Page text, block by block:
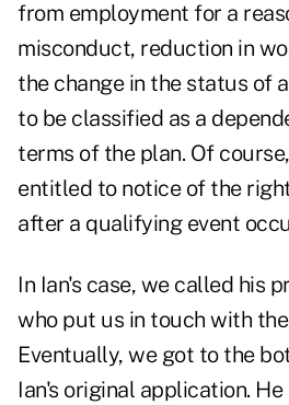
from employment for a
misconduct, reduction in
the change in the status of
to be classified as a
terms of the plan. Of
entitled to notice of the
after a qualifying event
In Ian's case, we called his
who put us in touch with
Eventually, we got to the
Ian's original application.